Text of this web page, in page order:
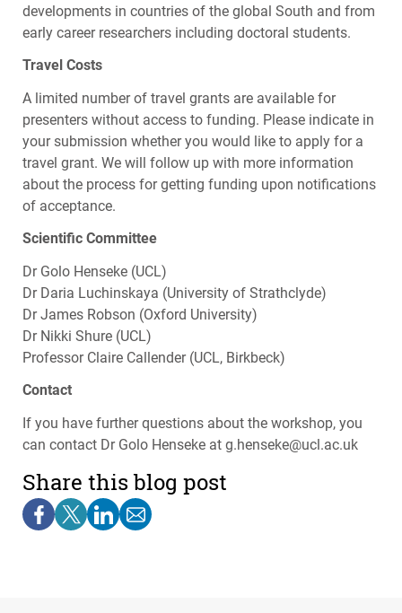
developments in countries of the global South and from
early career researchers including doctoral students.
Travel Costs
A limited number of travel grants are available for
presenters without access to funding. Please indicate in
your submission whether you would like to apply for a
travel grant. We will follow up with more information
about the process for getting funding upon notifications
of acceptance.
Scientific Committee
Dr Golo Henseke (UCL)
Dr Daria Luchinskaya (University of Strathclyde)
Dr James Robson (Oxford University)
Dr Nikki Shure (UCL)
Professor Claire Callender (UCL, Birkbeck)
Contact
If you have further questions about the workshop, you
can contact Dr Golo Henseke at g.henseke@ucl.ac.uk
Share this blog post